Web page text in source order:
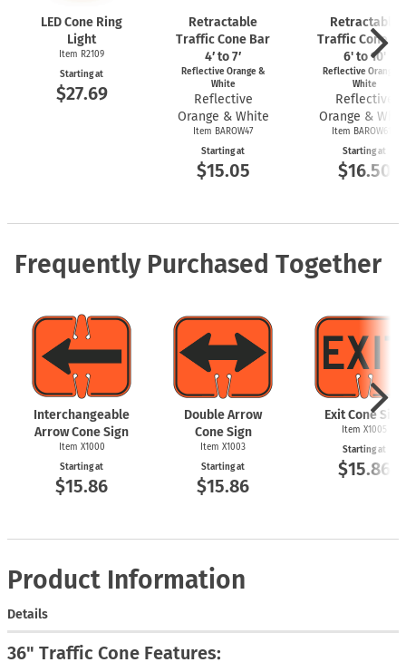
LED Cone Ring
Light
Item R2109
Starting at
$27.69
Retractable
Traffic Cone Bar
4′ to 7′
Reflective Orange &
White
Reflective
Orange & White
Item BAROW47
Starting at
$15.05
Retractable
Traffic Cone
6' to 10'
Reflective Orange &
White
Reflective
Orange &
Item BAROW610
Starting at
$16.50
Frequently Purchased Together
Interchangeable
Arrow Cone Sign
Item X1000
Starting at
$15.86
Double Arrow
Cone Sign
Item X1003
Starting at
$15.86
Exit Cone Sign
Item X1005
Starting at
$15.86
Product Information
Details
36" Traffic Cone Features: